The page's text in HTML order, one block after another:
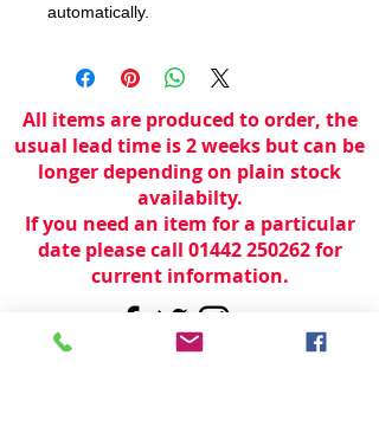
automatically.
All items are produced to order, the
usual lead time is 2 weeks but can be
longer depending on plain stock
availabilty.
If you need an item for a particular
date please call 01442 250262 for
current information.